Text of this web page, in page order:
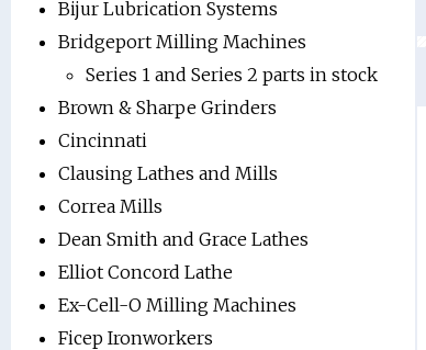
Bijur Lubrication Systems
Bridgeport Milling Machines
Series 1 and Series 2 parts in stock
Brown & Sharpe Grinders
Cincinnati
Clausing Lathes and Mills
Correa Mills
Dean Smith and Grace Lathes
Elliot Concord Lathe
Ex-Cell-O Milling Machines
Ficep Ironworkers